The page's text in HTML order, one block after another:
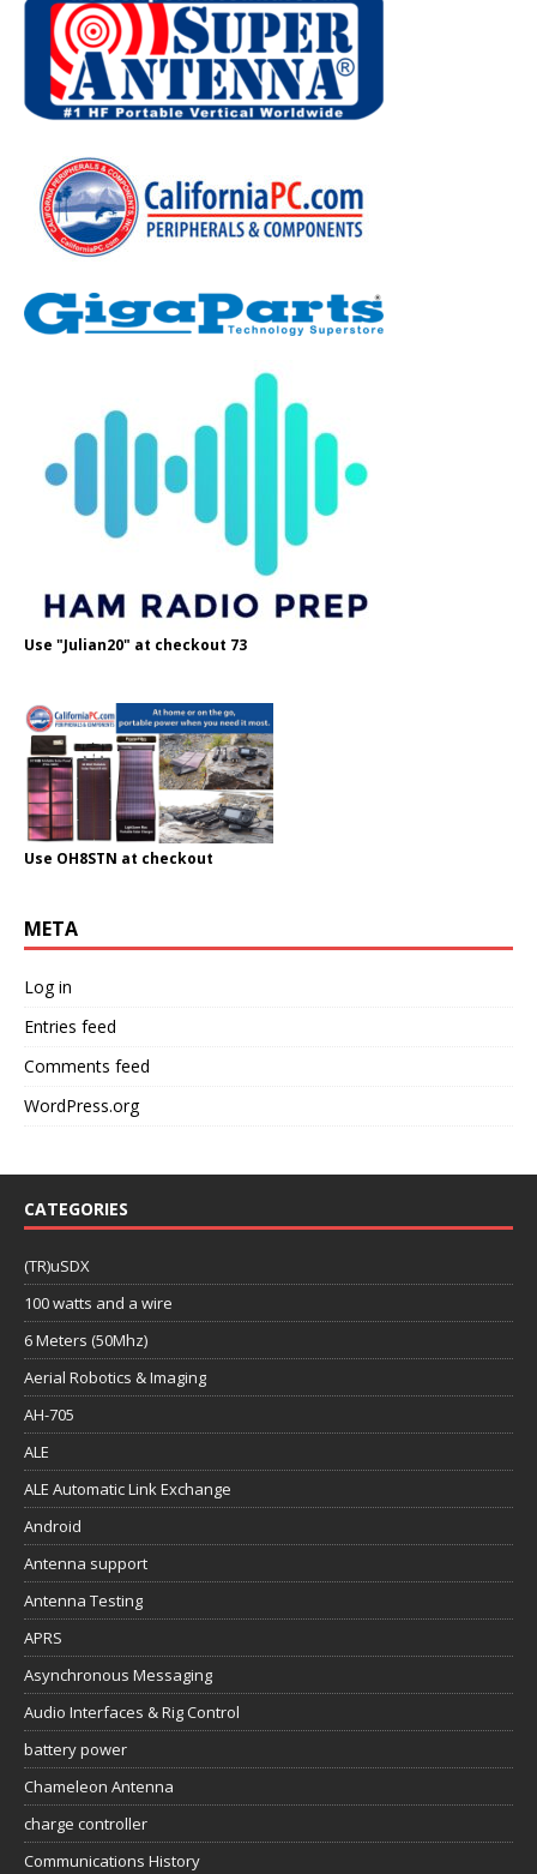
Use "Julian20" at checkout 73
Use OH8STN at checkout
META
Log in
Entries feed
Comments feed
WordPress.org
CATEGORIES
(TR)uSDX
100 watts and a wire
6 Meters (50Mhz)
Aerial Robotics & Imaging
AH-705
ALE
ALE Automatic Link Exchange
Android
Antenna support
Antenna Testing
APRS
Asynchronous Messaging
Audio Interfaces & Rig Control
battery power
Chameleon Antenna
charge controller
Communications History